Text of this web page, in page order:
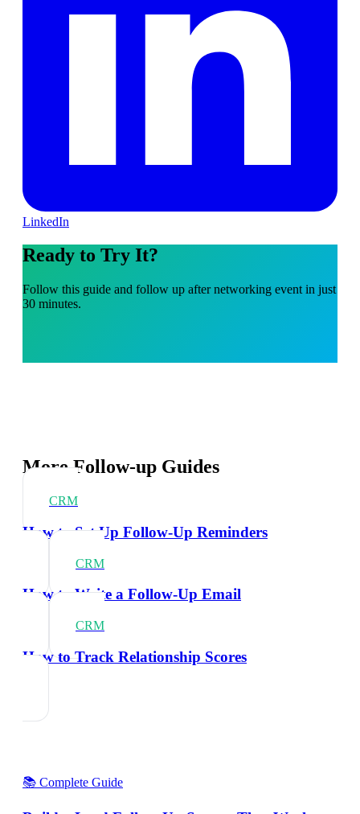
LinkedIn
Ready to Try It?
Follow this guide and follow up after networking event in just
30 minutes.
More Follow-up Guides
CRM
How to Set Up Follow-Up Reminders
CRM
How to Write a Follow-Up Email
CRM
How to Track Relationship Scores
📚 Complete Guide